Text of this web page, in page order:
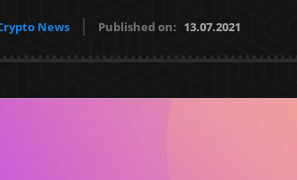
News Published on: 13.07.2021